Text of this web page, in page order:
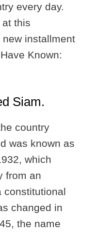
every day.
at this
installment
Known:
Siam.
country
was known as
which
from an
constitutional
changed in
the name